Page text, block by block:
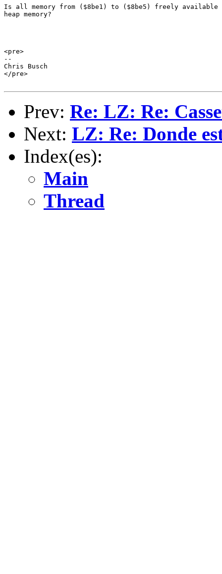
Is all memory from ($8be1) to ($8be5) freely
heap memory?
<pre>
--
Chris Busch
</pre>
Prev: Re: LZ: Re:
Next: LZ: Re: Donde
Index(es):
Main
Thread